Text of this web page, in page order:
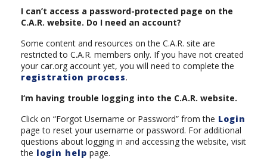
I can’t access a password-protected page on the
C.A.R. website. Do I need an account?
Some content and resources on the C.A.R. site are
restricted to C.A.R. members only. If you have not created
your car.org account yet, you will need to complete the
registration process.
I‘m having trouble logging into the C.A.R. website.
Click on “Forgot Username or Password” from the Login
page to reset your username or password. For additional
questions about logging in and accessing the website, visit
the login help page.